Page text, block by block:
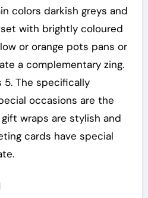
colors darkish greys and
with brightly coloured
or orange pots pans or
a complementary zing.
5. The specifically
occasions are the
wraps are stylish and
cards have special